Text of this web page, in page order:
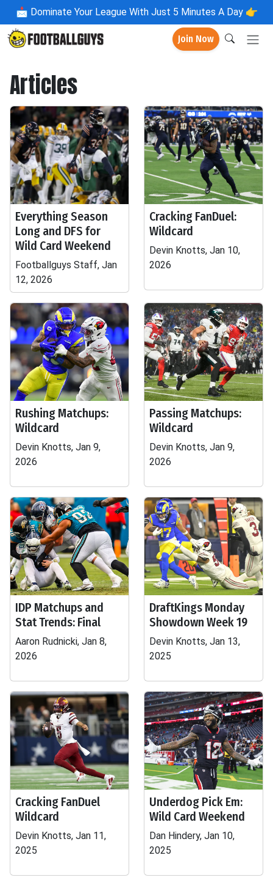
📩 Dominate Your League With Just 5 Minutes A Day 👉
Join Now
Articles
Everything Season
Long and DFS for
Wild Card Weekend
Footballguys Staff, Jan
12, 2026
Cracking FanDuel:
Wildcard
Devin Knotts, Jan 10,
2026
Rushing Matchups:
Wildcard
Devin Knotts, Jan 9,
2026
Passing Matchups:
Wildcard
Devin Knotts, Jan 9,
2026
IDP Matchups and
Stat Trends: Final
Aaron Rudnicki, Jan 8,
2026
DraftKings Monday
Showdown Week 19
Devin Knotts, Jan 13,
2025
Cracking FanDuel
Wildcard
Devin Knotts, Jan 11,
2025
Underdog Pick Em:
Wild Card Weekend
Dan Hindery, Jan 10,
2025